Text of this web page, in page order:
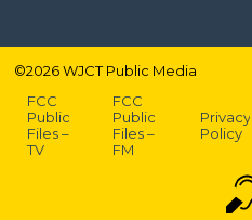
©2026WJCT Public Media
FCC
Public
Files –
TV
FCC
Public
Files –
FM
Privacy
Policy